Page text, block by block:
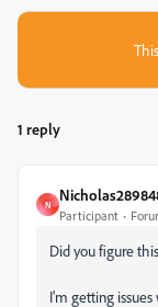
1 reply
N
Participant
Did you figure
I'm getting